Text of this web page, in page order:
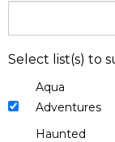
Select list(s) to
Aqua
Adventures
Haunted